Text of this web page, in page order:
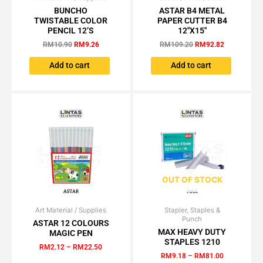
BUNCHO
TWISTABLE COLOR
PENCIL 12’S
RM10.90
price
was:
RM10.90.
RM9.26
is:
RM9.26.
Add to cart
ASTAR B4 METAL
PAPER CUTTER B4
12″X15″
RM109.20
price
was:
RM109.20.
RM92.82
is:
RM92.82.
Add to cart
Art Material / Supplies
ASTAR 12 COLOURS
MAGIC PEN
RM2.12 – RM22.50
Price
range:
RM22.50
This
product
has
multiple
OUT OF STOCK
Stapler, Staples &
Punch
MAX HEAVY DUTY
STAPLES 1210
RM9.18 – RM81.00
RM9.18